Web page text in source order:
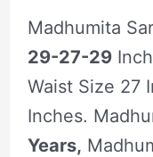
Madhumita
29-27-29
Waist Size 27
Inches.
Years,